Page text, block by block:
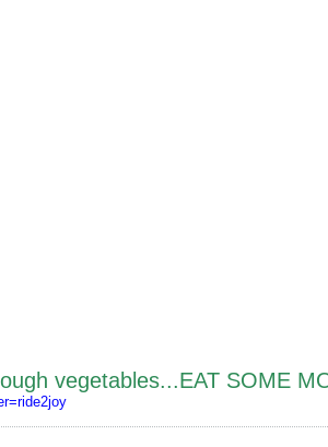
vegetables...EAT SOME